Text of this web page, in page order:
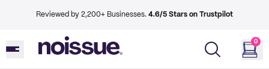
Reviewed by 2,200+ Businesses. 4.6/5 Stars on Trustpilot
0